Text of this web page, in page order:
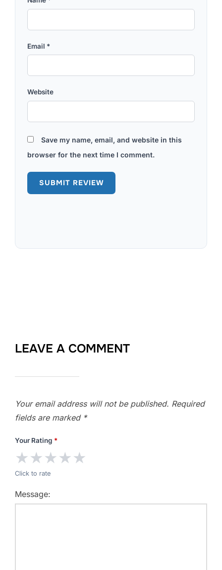
Email *
Website
Save my name, email, and website in this
browser for the next time I comment.
LEAVE A COMMENT
Your email address will not be published. Required
fields are marked *
Your Rating *
★★★★★
Click to rate
Message: